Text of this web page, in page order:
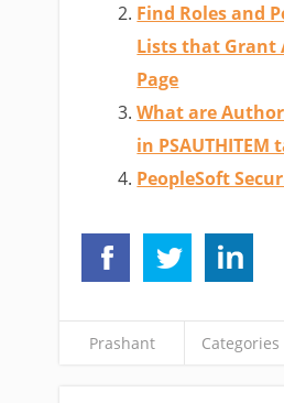
Find Roles and
Lists that Grant
Page
What are
in PSAUTHITEM
PeopleSoft
Prashant Categories